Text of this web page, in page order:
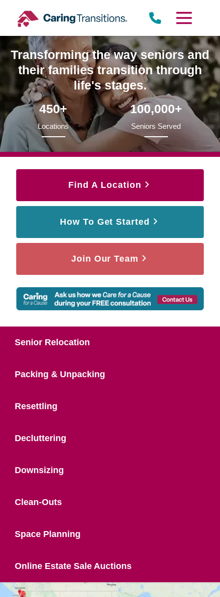
content
Transforming the way seniors and
their families transition through
life's stages.
450+
Locations
100,000+
Seniors Served
Find A Location
How To Get Started
Join Our Team
Senior Relocation
Packing & Unpacking
Resettling
Decluttering
Downsizing
Clean-Outs
Space Planning
Online Estate Sale Auctions